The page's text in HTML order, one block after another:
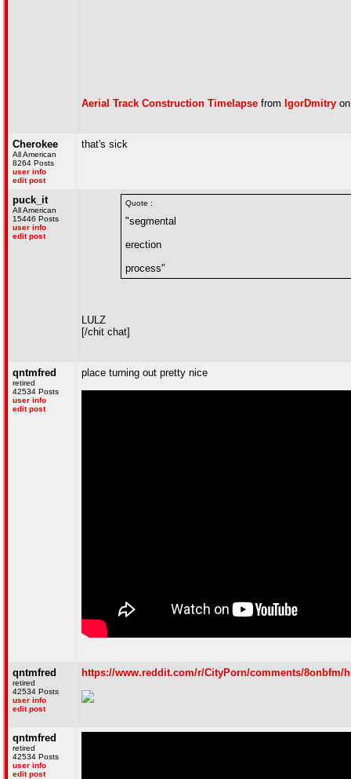
Aerial Track Construction Timelapse from IgorDmitry
Cherokee
All American
8264 Posts
user info
edit post
that's sick
puck_it
All American
15446 Posts
user info
edit post
Quote :
"segmental
erection
process"
LULZ
[/chit chat]
qntmfred
retired
42534 Posts
user info
edit post
place turning out pretty nice
qntmfred
retired
42534 Posts
user info
edit post
https://www.reddit.com/r/CityPorn/comments/8onbfm/
qntmfred
retired
42534 Posts
user info
edit post